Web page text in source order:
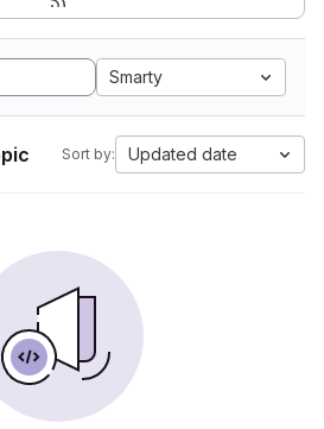
Smarty
Sort by: Updated date